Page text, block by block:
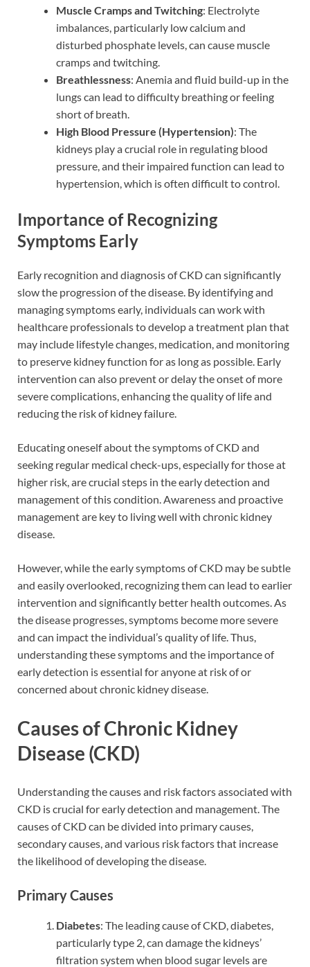
Muscle Cramps and Twitching: Electrolyte
imbalances, particularly low calcium and
disturbed phosphate levels, can cause muscle
cramps and twitching.
Breathlessness: Anemia and fluid build-up in the
lungs can lead to difficulty breathing or feeling
short of breath.
High Blood Pressure (Hypertension): The
kidneys play a crucial role in regulating blood
pressure, and their impaired function can lead to
hypertension, which is often difficult to control.
Importance of Recognizing
Symptoms Early
Early recognition and diagnosis of CKD can significantly
slow the progression of the disease. By identifying and
managing symptoms early, individuals can work with
healthcare professionals to develop a treatment plan that
may include lifestyle changes, medication, and monitoring
to preserve kidney function for as long as possible. Early
intervention can also prevent or delay the onset of more
severe complications, enhancing the quality of life and
reducing the risk of kidney failure.
Educating oneself about the symptoms of CKD and
seeking regular medical check-ups, especially for those at
higher risk, are crucial steps in the early detection and
management of this condition. Awareness and proactive
management are key to living well with chronic kidney
disease.
However, while the early symptoms of CKD may be subtle
and easily overlooked, recognizing them can lead to earlier
intervention and significantly better health outcomes. As
the disease progresses, symptoms become more severe
and can impact the individual’s quality of life. Thus,
understanding these symptoms and the importance of
early detection is essential for anyone at risk of or
concerned about chronic kidney disease.
Causes of Chronic Kidney
Disease (CKD)
Understanding the causes and risk factors associated with
CKD is crucial for early detection and management. The
causes of CKD can be divided into primary causes,
secondary causes, and various risk factors that increase
the likelihood of developing the disease.
Primary Causes
Diabetes: The leading cause of CKD, diabetes,
particularly type 2, can damage the kidneys’
filtration system when blood sugar levels are